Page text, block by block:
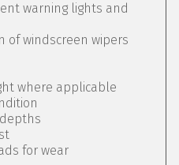
warning lights and
of windscreen wipers
where applicable
for wear